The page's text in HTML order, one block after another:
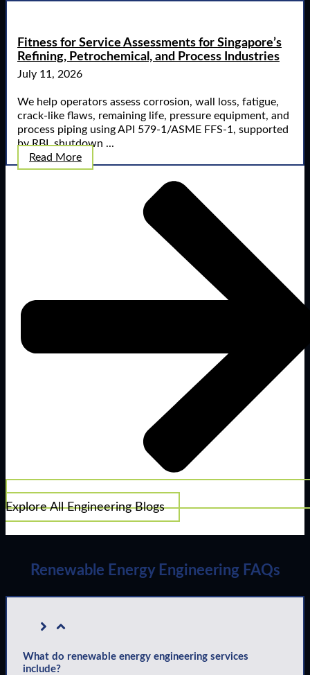
Fitness for Service Assessments for Singapore’s
Refining, Petrochemical, and Process Industries
July 11, 2026
We help operators assess corrosion, wall loss, fatigue,
crack-like flaws, remaining life, pressure equipment, and
process piping using API 579-1/ASME FFS-1, supported
by RBI, shutdown ...
Read More
Explore All Engineering Blogs
Renewable Energy Engineering FAQs
What do renewable energy engineering services
include?